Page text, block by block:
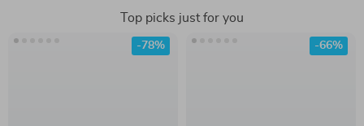
Top picks just for you
-78% -66%